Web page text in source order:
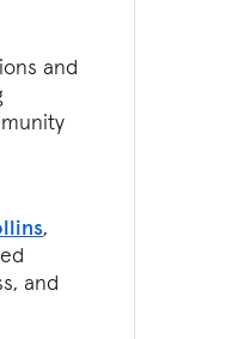
and
,
and